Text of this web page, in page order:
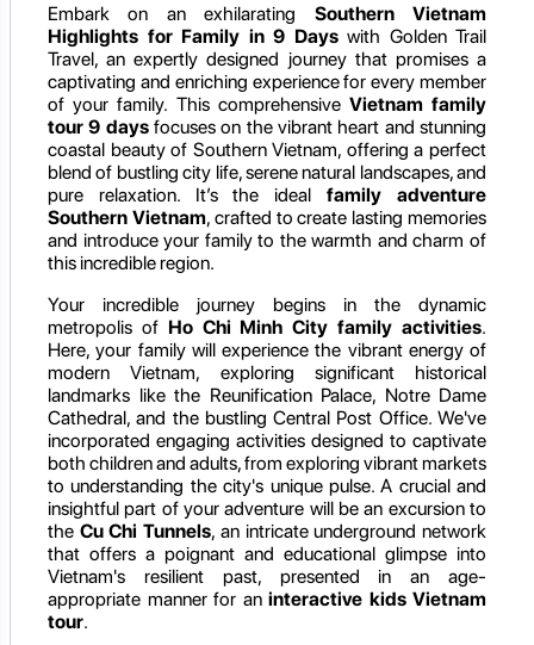
Embark on an exhilarating Southern Vietnam
Highlights for Family in 9 Dayswith Golden Trail
Travel, an expertly designed journey that promises a
captivating and enriching experience for every member
of your family. This comprehensive Vietnam family
tour 9 daysfocuses on the vibrant heart and stunning
coastal beauty of Southern Vietnam, offering a perfect
blend of bustling city life, serene natural landscapes, and
pure relaxation. It’s the idealfamily adventure
Southern Vietnam, crafted to create lasting memories
and introduce your family to the warmth and charm of
this incredible region.
Your incredible journey begins in the dynamic
metropolis of Ho Chi Minh City family activities.
Here, your family will experience the vibrant energy of
modern Vietnam, exploring significant historical
landmarks like the Reunification Palace, Notre Dame
Cathedral, and the bustling Central Post Office. We've
incorporated engaging activities designed to captivate
both children and adults, from exploring vibrant markets
to understanding the city's unique pulse. A crucial and
insightful part of your adventure will be an excursion to
the Cu Chi Tunnels, an intricate underground network
that offers a poignant and educational glimpse into
Vietnam's resilient past, presented in an age-
appropriate manner for an interactive kids Vietnam
tour.